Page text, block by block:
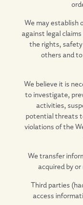
We may establish
against legal
the rights,
others and
We believe it is
to investigate,
activities,
potential threats
violations of the
We transfer
acquired by
Third parties
access